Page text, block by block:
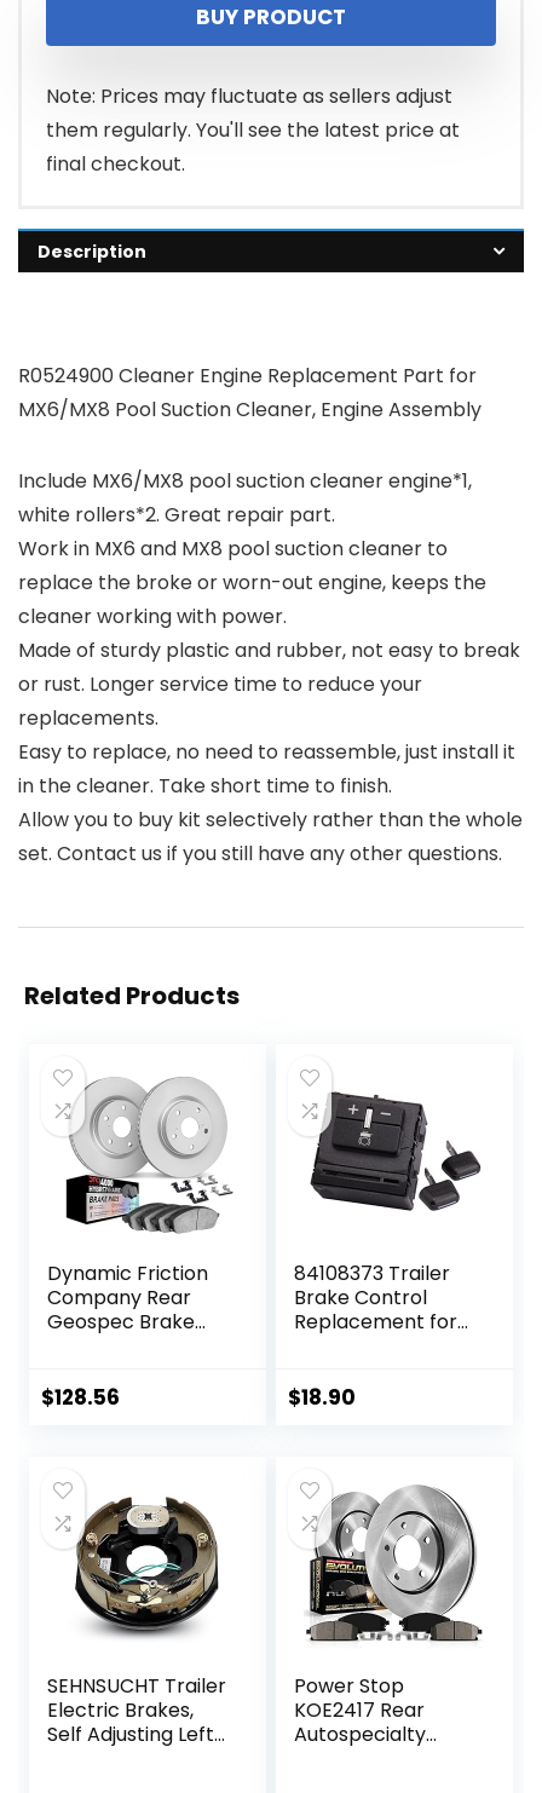
BUY PRODUCT
Note: Prices may fluctuate as sellers adjust
them regularly. You'll see the latest price at
final checkout.
Description
R0524900 Cleaner Engine Replacement Part for
MX6/MX8 Pool Suction Cleaner, Engine Assembly
Include MX6/MX8 pool suction cleaner engine*1,
white rollers*2. Great repair part.
Work in MX6 and MX8 pool suction cleaner to
replace the broke or worn-out engine, keeps the
cleaner working with power.
Made of sturdy plastic and rubber, not easy to break
or rust. Longer service time to reduce your
replacements.
Easy to replace, no need to reassemble, just install it
in the cleaner. Take short time to finish.
Allow you to buy kit selectively rather than the whole
set. Contact us if you still have any other questions.
Related Products
Dynamic Friction
Company Rear
Geospec Brake
Brake Pads
$128.56
84108373 Trailer
Brake Control
Replacement for
Suburban Sierra
$18.90
SEHNSUCHT Trailer
Electric Brakes,
Self Adjusting Left
Power Stop
KOE2417 Rear
Autospecialty